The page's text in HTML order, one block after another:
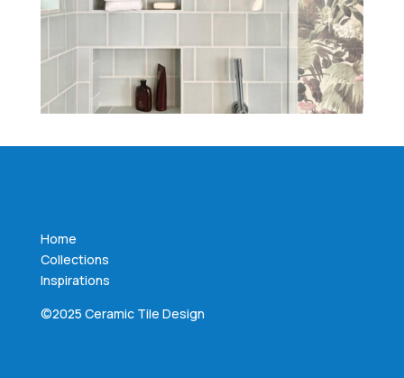
Home
Collections
Inspirations
©2025 Ceramic Tile Design